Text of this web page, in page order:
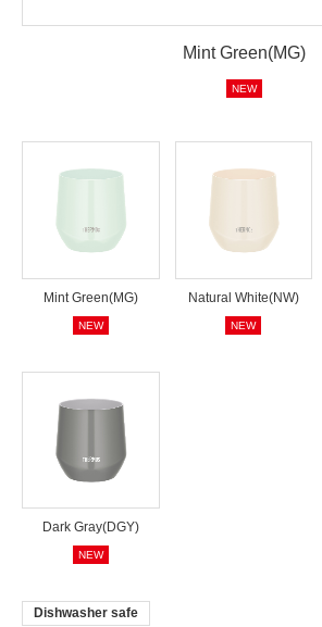
Mint Green(MG)
NEW
Mint Green(MG)
NEW
Natural White(NW)
NEW
Dark Gray(DGY)
NEW
Dishwasher safe